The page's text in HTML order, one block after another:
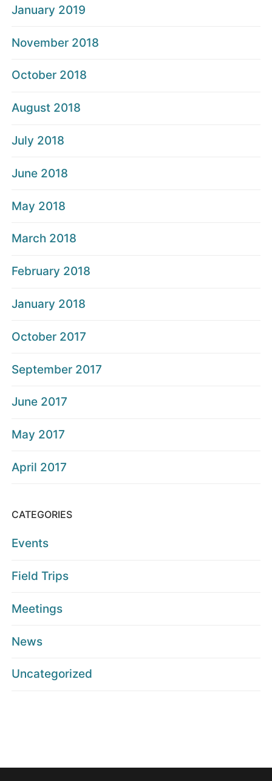
January 2019
November 2018
October 2018
August 2018
July 2018
June 2018
May 2018
March 2018
February 2018
January 2018
October 2017
September 2017
June 2017
May 2017
April 2017
CATEGORIES
Events
Field Trips
Meetings
News
Uncategorized